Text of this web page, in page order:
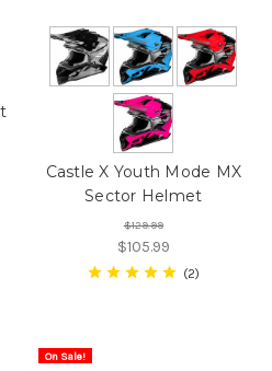
Castle X Youth Mode MX
Sector Helmet
$129.99
$105.99
2
On Sale!